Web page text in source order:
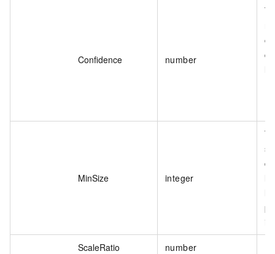
Confidence number
MinSize integer
is
ScaleRatio number